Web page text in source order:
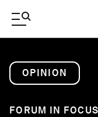
OPINION
FORUM IN FOCUS